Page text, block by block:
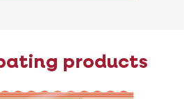
products